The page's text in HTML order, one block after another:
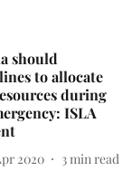
should
to allocate
during
ISLA
2020 3 min read